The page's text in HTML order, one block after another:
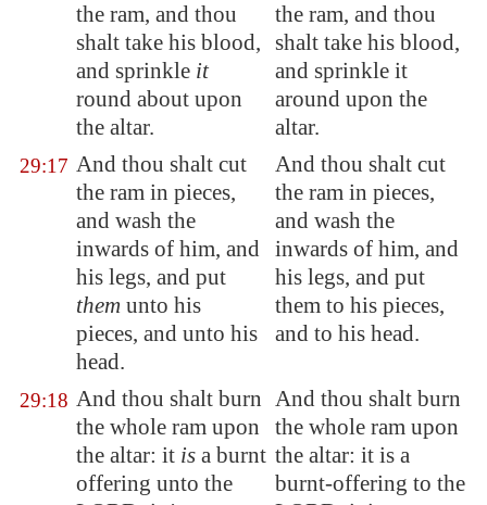
the ram, and thou
shalt take his blood,
and sprinkle it
round about upon
the altar.
the ram, and thou
shalt take his blood,
and sprinkle it
around upon the
altar.
29:17 And thou shalt cut
the ram in pieces,
and wash the
inwards of him, and
his legs, and put
them unto his
pieces, and unto his
head.
And thou shalt cut
the ram in pieces,
and wash the
inwards of him, and
his legs, and put
them to his pieces,
and to his head.
29:18 And thou shalt burn
the whole ram upon
the altar: it is a burnt
offering unto the
And thou shalt burn
the whole ram upon
the altar: it is a
burnt-offering to the